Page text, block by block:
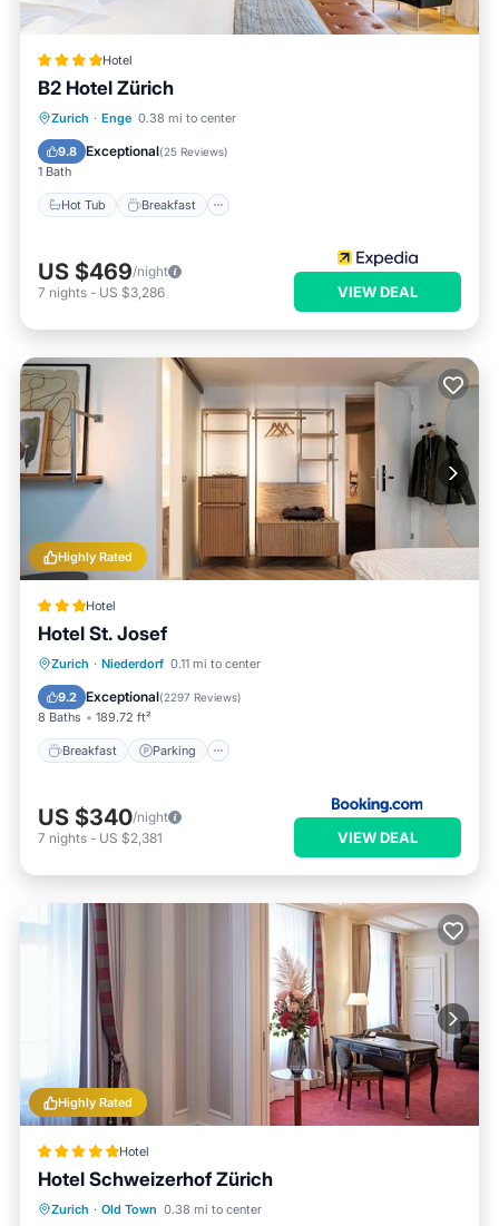
Hotel
B2 Hotel Zürich
Zurich · Enge 0.38 mi to center
9.8 Exceptional(25 Reviews)
1 Bath
Hot Tub Breakfast
Hot Tub Breakfast
Pool
US $469/night
7 nights - US $3,286 VIEW DEAL
Highly Rated
Hotel
Hotel St. Josef
Zurich · Niederdorf 0.11 mi to center
9.2 Exceptional(2297 Reviews)
8 Baths 189.72 ft²
Breakfast Parking
Breakfast Parking
View
US $340/night
7 nights - US $2,381 VIEW DEAL
Highly Rated
Hotel
Hotel Schweizerhof Zürich
Zurich · Old Town 0.38 mi to center
Breakfast Kitchen